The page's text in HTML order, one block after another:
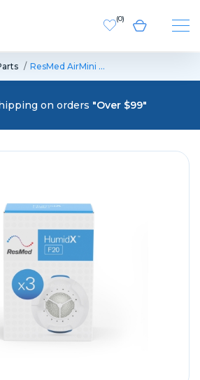
(0)
ResMed AirMini …
on orders "Over $99"